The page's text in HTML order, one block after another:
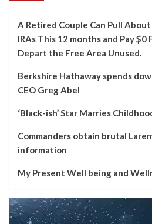
A Retired Couple Can Pull
IRAs This 12 months and Pay $0
Depart the Free Area Unused.
Berkshire Hathaway spends
CEO Greg Abel
‘Black-ish’ Star Marries
Commanders obtain brutal
information
My Present Well being and